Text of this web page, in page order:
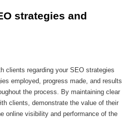
strategies and
clients regarding your SEO strategies
employed, progress made, and results
the process. By maintaining clear
clients, demonstrate the value of their
online visibility and performance of the